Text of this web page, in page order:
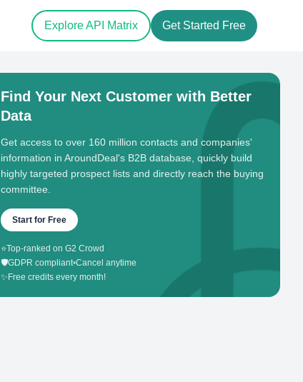
Explore API Matrix Get Started Free
Find Your Next Customer with Better
Data
Get access to over 160 million contacts and companies'
information in AroundDeal's B2B database, quickly build
highly targeted prospect lists and directly reach the buying
committee.
Start for Free
⭐Top-ranked on G2 Crowd
🛡️GDPR compliant•Cancel anytime
✨ Free credits every month!